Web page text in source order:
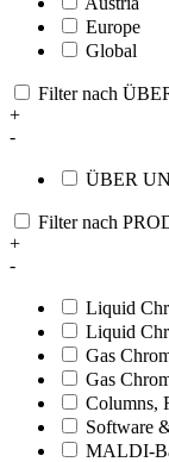
Europe
Global
Filter nach
+
-
ÜBER
Filter nach
+
-
Liquid
Liquid
Gas
Gas
Columns,
Software
MALDI-